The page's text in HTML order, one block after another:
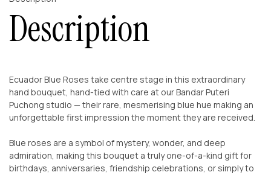
Description
Ecuador Blue Roses take centre stage in this extraordinary
hand bouquet, hand-tied with care at our Bandar Puteri
Puchong studio — their rare, mesmerising blue hue making an
unforgettable first impression the moment they are received.
Blue roses are a symbol of mystery, wonder, and deep
admiration, making this bouquet a truly one-of-a-kind gift for
birthdays, anniversaries, friendship celebrations, or simply to